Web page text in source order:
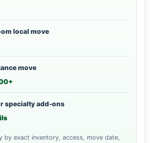
local move
move
specialty add-ons
by exact inventory, access, move date,